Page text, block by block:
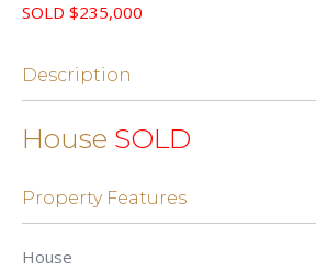
SOLD $235,000
Description
House SOLD
Property Features
House